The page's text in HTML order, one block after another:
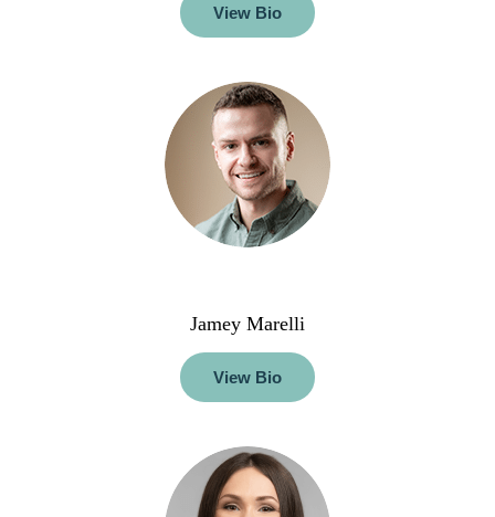
View Bio
Jamey Marelli
View Bio